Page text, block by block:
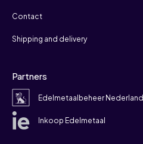
Contact
Shipping and delivery
Partners
Edelmetaalbeheer Nederland
Inkoop Edelmetaal